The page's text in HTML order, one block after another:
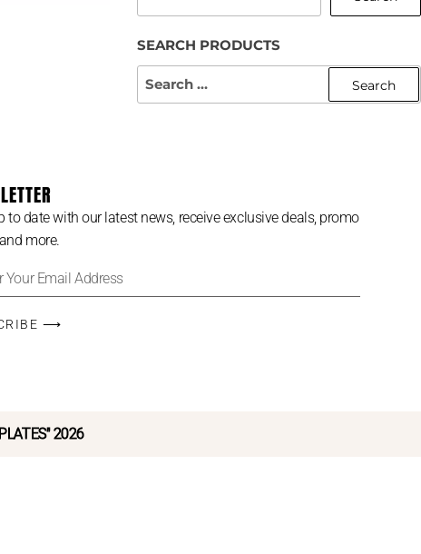
SEARCH PRODUCTS
to date with our latest news, receive exclusive deals, promo
more.
⟶
2026